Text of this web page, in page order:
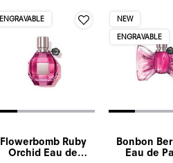
ENGRAVABLE
Flowerbomb Ruby
Orchid Eau de
NEW
ENGRAVABLE
Bonbon
Eau de